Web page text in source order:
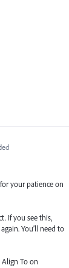
your patience on
If you see this,
You’ll need to
To on